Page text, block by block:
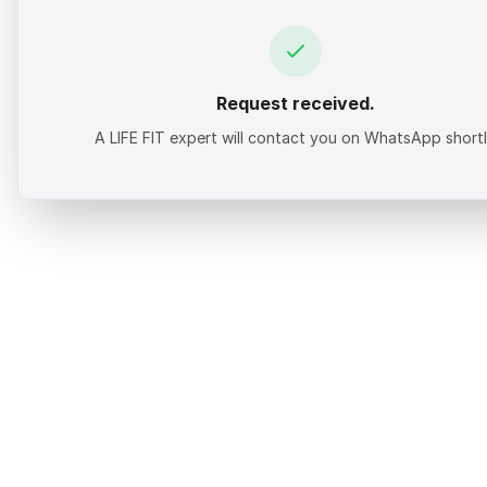
Request received.
A LIFE FIT expert will contact you on WhatsApp